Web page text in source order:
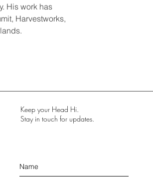
His work has
Harvestworks,
Keep your Head Hi.
Stay in touch for updates.